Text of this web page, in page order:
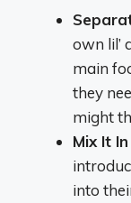
own lil’
main
they
might
Mix It
into